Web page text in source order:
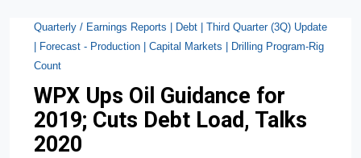
Quarterly / Earnings Reports | Debt | Third Quarter (3Q) Update
| Forecast - Production | Capital Markets | Drilling Program-Rig
Count
WPX Ups Oil Guidance for
2019; Cuts Debt Load, Talks
2020